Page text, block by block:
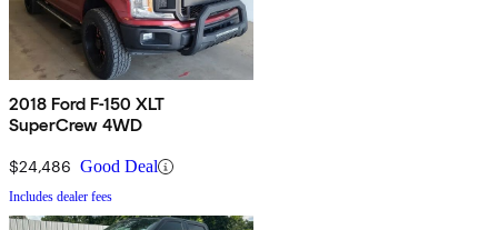
2018 Ford F-150 XLT
SuperCrew 4WD
$24,486 Good Deal
Includes dealer fees